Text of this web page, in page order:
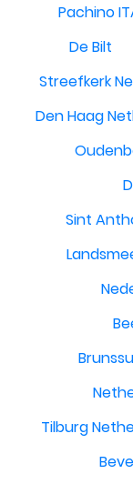
Pachino
De Bilt
Streefkerk
Den Haag
Sint
Tilburg